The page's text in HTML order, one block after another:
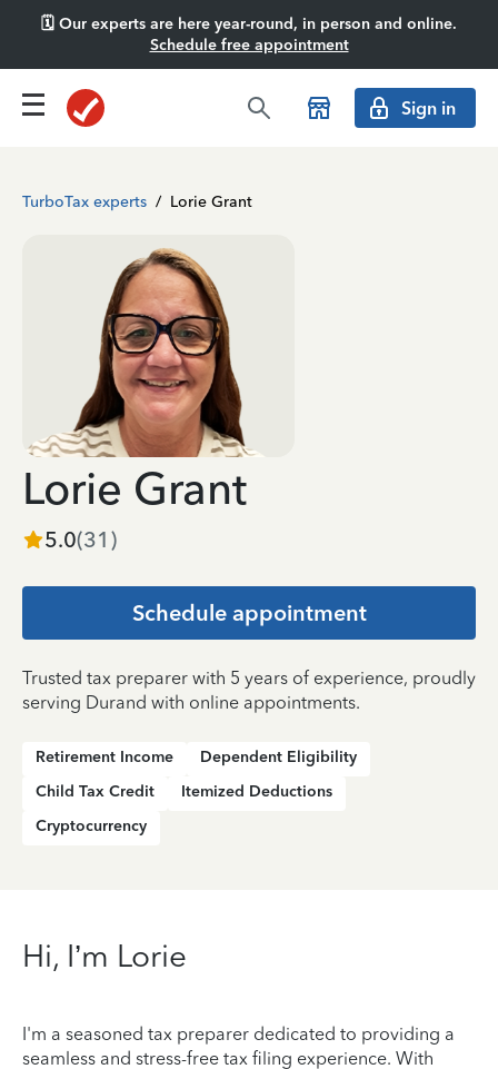
🗓️ Our experts are here year-round, in person and online.
Schedule free appointment
Sign in
TurboTax experts / Lorie Grant
Lorie Grant
5.0(31 )
Schedule appointment
Trusted tax preparer with 5 years of experience, proudly
serving Durand with online appointments.
Retirement Income
Dependent Eligibility
Child Tax Credit
Itemized Deductions
Cryptocurrency
Hi, I’m Lorie
I'm a seasoned tax preparer dedicated to providing a
seamless and stress-free tax filing experience. With